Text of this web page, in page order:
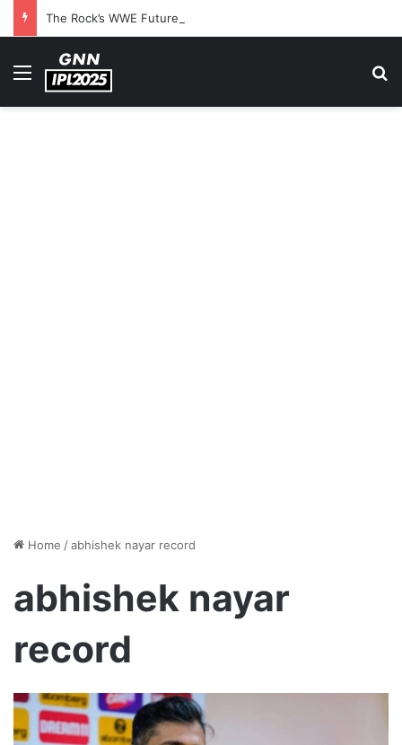
Menu
Home /abhishek nayar record
abhishek nayar
record